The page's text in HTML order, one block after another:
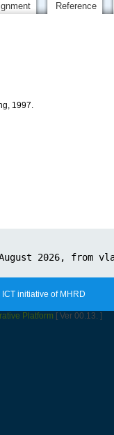
Reference
1997.
initiative of MHRD
Platform [ Ver 00.13. ]